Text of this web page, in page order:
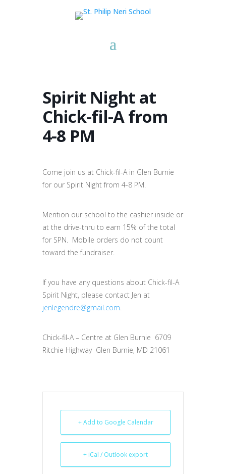
Spirit Night at
Chick-fil-A from
4-8 PM
Come join us at Chick-fil-A in Glen Burnie
for our Spirit Night from 4-8 PM.
Mention our school to the cashier inside or
at the drive-thru to earn 15% of the total
for SPN. Mobile orders do not count
toward the fundraiser.
If you have any questions about Chick-fil-A
Spirit Night, please contact Jen at
jenlegendre@gmail.com.
Chick-fil-A – Centre at Glen Burnie 6709
Ritchie Highway Glen Burnie, MD 21061
+ Add to Google Calendar
+ iCal / Outlook export